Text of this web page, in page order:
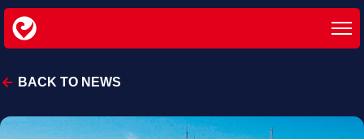
BACK TO NEWS